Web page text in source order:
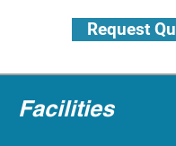
Request
Facilities